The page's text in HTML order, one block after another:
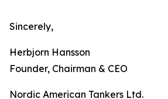
Sincerely,
Herbjorn Hansson
Founder, Chairman & CEO
Nordic American